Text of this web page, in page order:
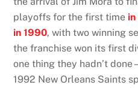
playoffs for the first time
in 1990, with two winning
the franchise won its first
one thing they hadn’t
1992 New Orleans Saints